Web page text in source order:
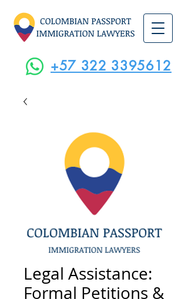
+57 322 3395612
Legal Assistance:
Formal Petitions &